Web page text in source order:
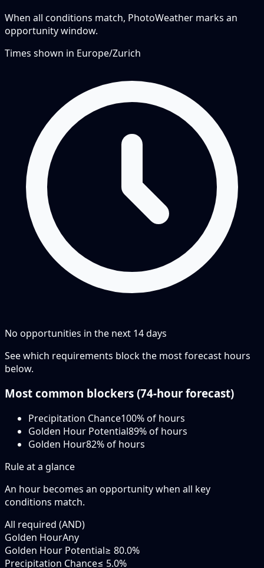
When all conditions match, PhotoWeather marks an
opportunity window.
Times shown in Europe/Zurich
No opportunities in the next 14days
See which requirements block the most forecast hours
below.
Most common blockers (74-hour forecast)
Precipitation Chance100% of hours
Golden Hour Potential89% of hours
Golden Hour82% of hours
Rule at a glance
An hour becomes an opportunity when all key
conditions match.
All required (AND)
Golden HourAny
Golden Hour Potential≥ 80.0%
Precipitation Chance≤ 5.0%